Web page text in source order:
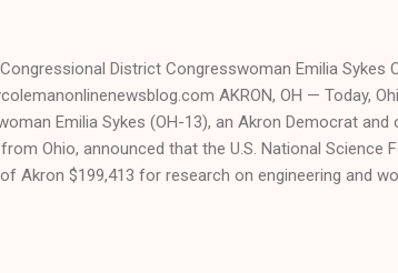
District Congresswoman Emilia Sykes
AKRON, OH — Today,
Emilia Sykes (OH-13), an Akron Democrat
Ohio, announced that the U.S. National Science
Akron $199,413 for research on engineering and
our economy, advances scientific discovery,